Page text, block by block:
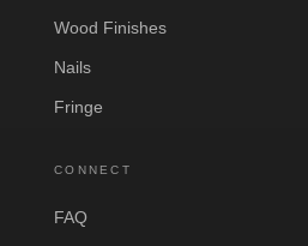
Wood Finishes
Nails
Fringe
CONNECT
FAQ